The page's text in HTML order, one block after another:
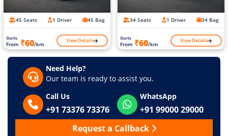
45 Seats 1 Driver 45 Bag
Starts
From ₹60/km View Details
34 Seats 1 Driver 34 Bag
Starts
From ₹60/km View Details
Need Help?
Our team is ready to assist you.
Call Us
+91 73376 73376
WhatsApp
+91 99000 29000
Request a Callback